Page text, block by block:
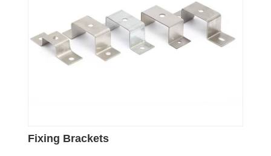
Fixing Brackets